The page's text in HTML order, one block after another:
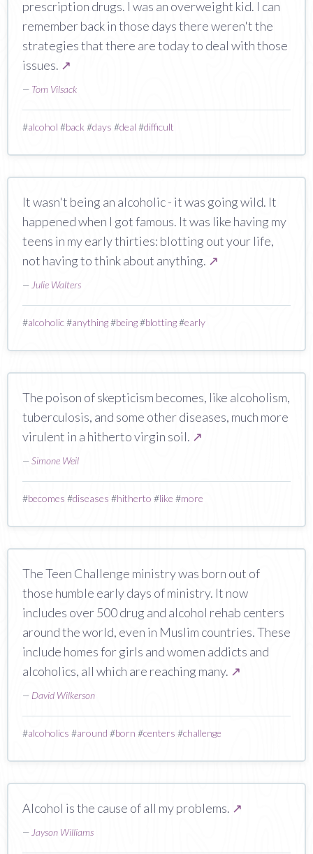
prescription drugs. I was an overweight kid. I can
remember back in those days there weren't the
strategies that there are today to deal with those
issues. ↗
— Tom Vilsack
#alcohol #back #days #deal #difficult
It wasn't being an alcoholic - it was going wild. It
happened when I got famous. It was like having my
teens in my early thirties: blotting out your life,
not having to think about anything. ↗
— Julie Walters
#alcoholic#anything#being#blotting#early
The poison of skepticism becomes, like alcoholism,
tuberculosis, and some other diseases, much more
virulent in a hitherto virgin soil. ↗
—Simone Weil
#becomes #diseases #hitherto #like #more
The Teen Challenge ministry was born out of
those humble early days of ministry. It now
includes over 500 drug and alcohol rehab centers
around the world, even in Muslim countries. These
include homes for girls and women addicts and
alcoholics, all which are reaching many. ↗
— David Wilkerson
#alcoholics #around #born #centers #challenge
Alcohol is the cause of all my problems. ↗
— Jayson Williams